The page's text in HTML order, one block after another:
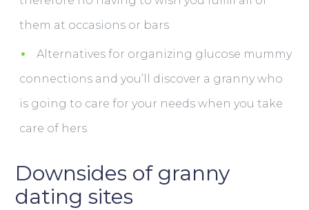
them at occasions or bars
Alternatives for organizing glucose mummy
connections and you’ll discover a granny who
is going to care for your needs when you take
care of hers
Downsides of granny
dating sites